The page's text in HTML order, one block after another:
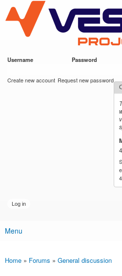
main
content
VESC Project
Username Password
Create new account Request new password
Main menu
Menu
You are here
Home » Forums » General discussion